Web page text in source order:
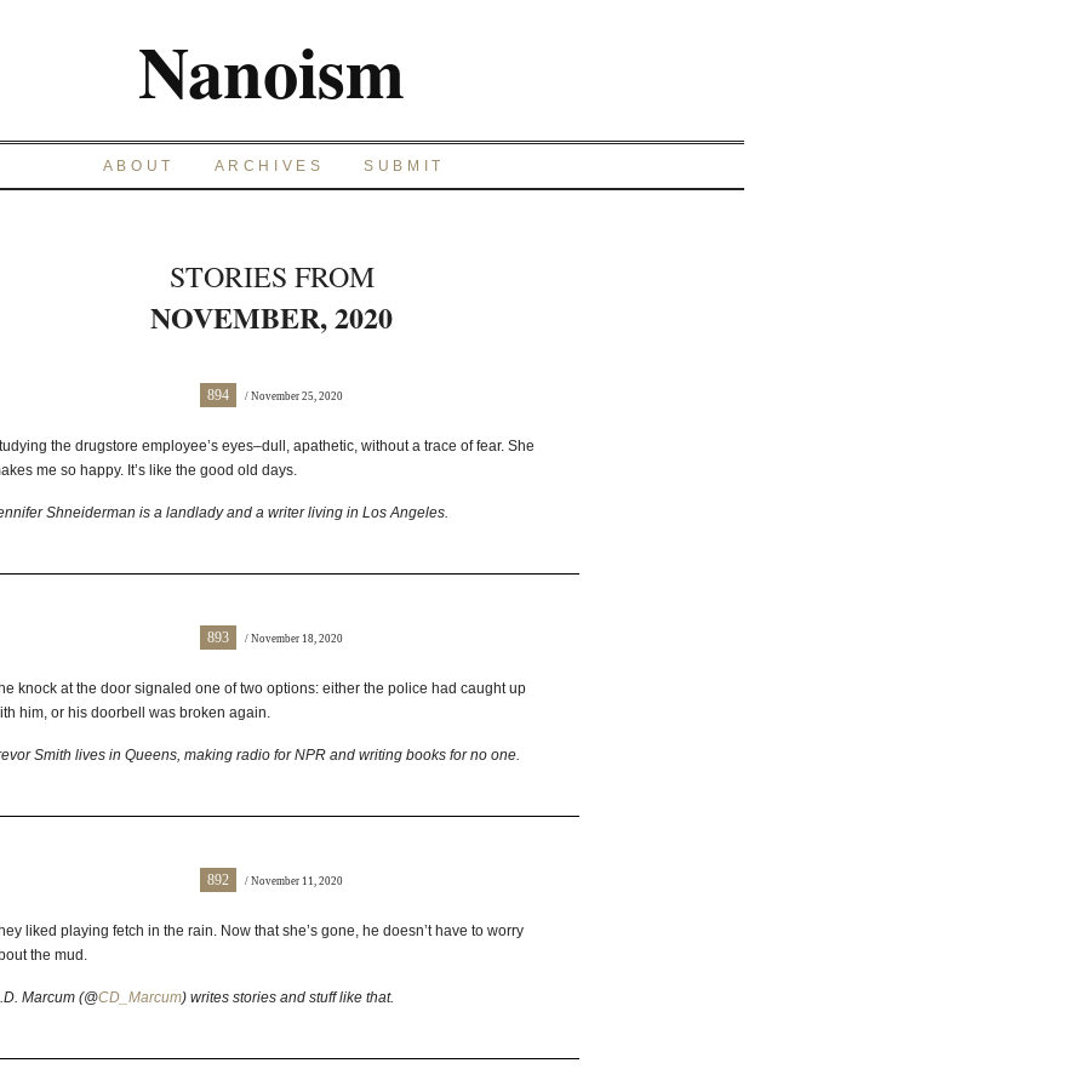
Nanoism
ABOUT ARCHIVES SUBMIT
STORIES FROM
NOVEMBER, 2020
894 / November 25, 2020
the drugstore employee’s eyes–dull, apathetic, without a trace of fear. She
me so happy. It’s like the good old days.
Shneiderman is a landlady and a writer living in Los Angeles.
893 / November 18, 2020
knock at the door signaled one of two options: either the police had caught up
him, or his doorbell was broken again.
Smith lives in Queens, making radio for NPR and writing books for no one.
892 / November 11, 2020
liked playing fetch in the rain. Now that she’s gone, he doesn’t have to worry
the mud.
Marcum (@CD_Marcum) writes stories and stuff like that.